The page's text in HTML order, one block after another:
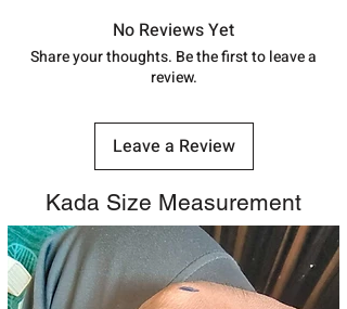
track your order withTracking
number.
No Reviews Yet
Share your thoughts. Be the first to leave a
review.
Leave a Review
Kada Size Measurement